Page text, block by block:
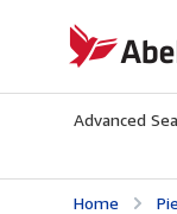
AbeBooks.co.uk
Advanced
Home